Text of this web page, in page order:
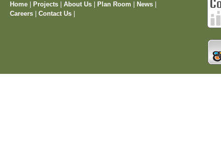
Home
Projects About Us Plan Room News
Careers
Contact Us